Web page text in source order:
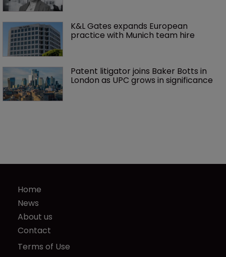
K&L Gates expands European
practice with Munich team hire
Patent litigator joins Baker Botts in
London as UPC grows in significance
Home
News
About us
Contact
Terms of Use